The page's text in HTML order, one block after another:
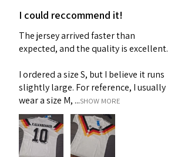
I could reccommend it!
The jersey arrived faster than
expected, and the quality is excellent.
I ordered a size S, but I believe it runs
slightly large. For reference, I usually
wear a size M, ...SHOW MORE